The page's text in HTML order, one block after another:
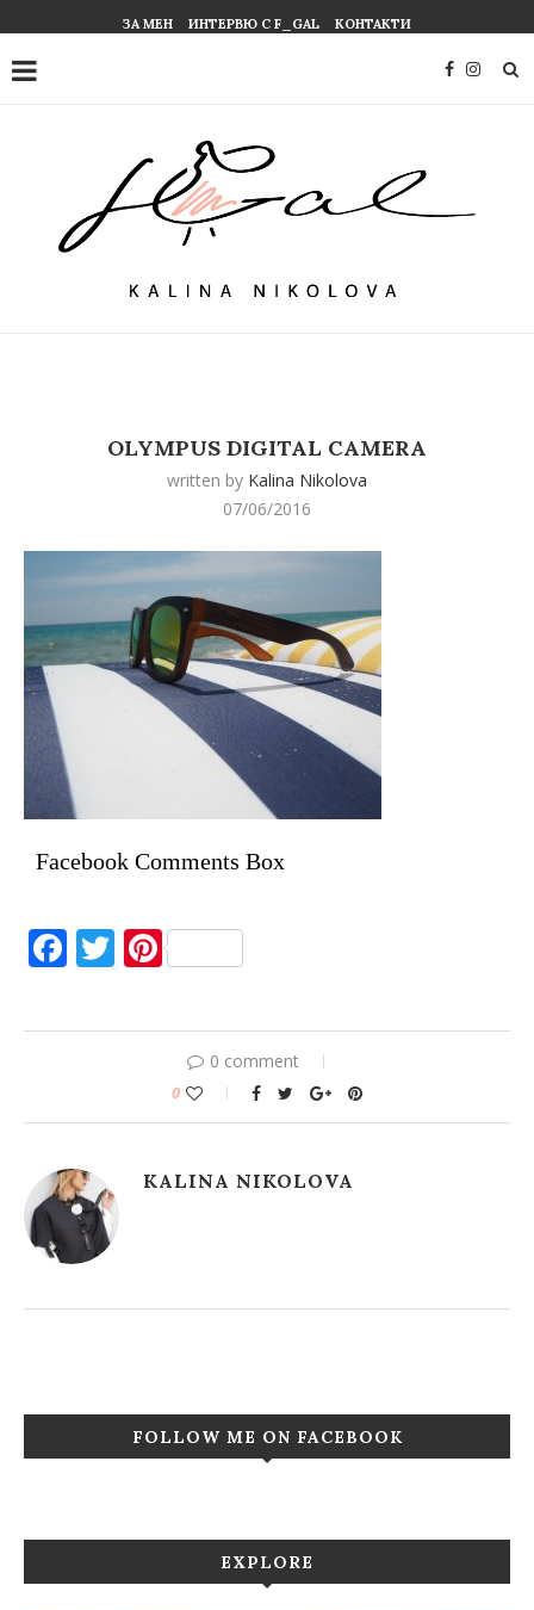
ЗА МЕН ИНТЕРВЮ С F_GAL КОНТАКТИ
OLYMPUS DIGITAL CAMERA
written by Kalina Nikolova
07/06/2016
Facebook Comments Box
Facebook
Twitter
Pinterest
0 comment
0
KALINA NIKOLOVA
FOLLOW ME ON FACEBOOK
EXPLORE